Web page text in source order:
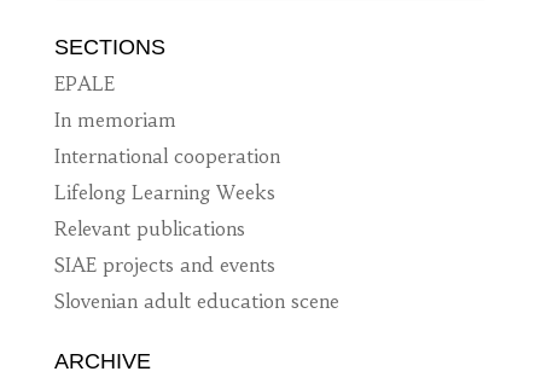
SECTIONS
EPALE
In memoriam
International cooperation
Lifelong Learning Weeks
Relevant publications
SIAE projects and events
Slovenian adult education scene
ARCHIVE